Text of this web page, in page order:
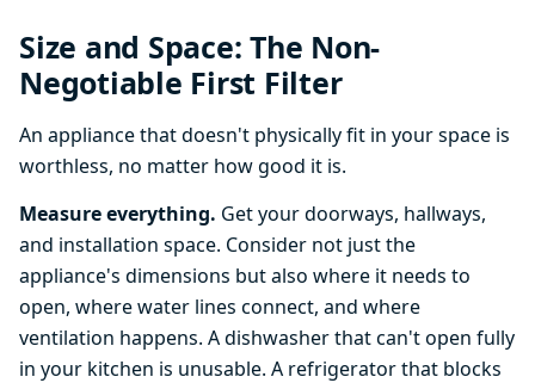
Size and Space: The Non-
Negotiable First Filter
An appliance that doesn't physically fit in your space is
worthless, no matter how good it is.
Measure everything. Get your doorways, hallways,
and installation space. Consider not just the
appliance's dimensions but also where it needs to
open, where water lines connect, and where
ventilation happens. A dishwasher that can't open fully
in your kitchen is unusable. A refrigerator that blocks